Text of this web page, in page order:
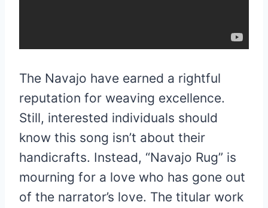
The Navajo have earned a rightful
reputation for weaving excellence.
Still, interested individuals should
know this song isn’t about their
handicrafts. Instead, “Navajo Rug” is
mourning for a love who has gone out
of the narrator’s love. The titular work